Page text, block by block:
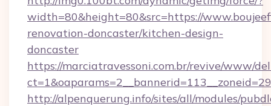
width=80&height=80&src=https://
renovation-doncaster/kitchen-design-
doncaster
https://marciatravessoni.com.br/revive/www/
http://alpenquerung.info/sites/all/modules/